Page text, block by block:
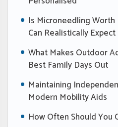
Is Microneedling Worth
Can Realistically Expect
What Makes Outdoor
Best Family Days Out
Maintaining
Modern Mobility Aids
How Often Should You